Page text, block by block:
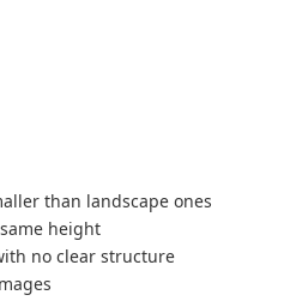
than landscape ones
height
no clear structure